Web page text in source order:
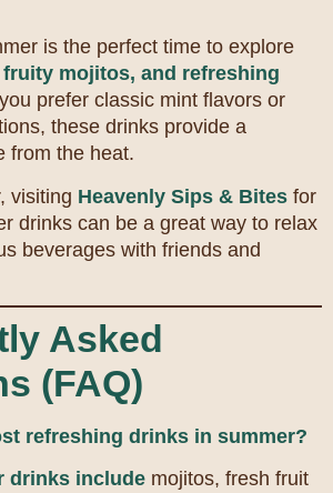
is the perfect time to explore
mojitos, and refreshing
prefer classic mint flavors or
these drinks provide a
from the heat.
visiting Heavenly Sips & Bites for
drinks can be a great way to relax
beverages with friends and
Asked
(FAQ)
refreshing drinks in summer?
drinks include mojitos, fresh fruit